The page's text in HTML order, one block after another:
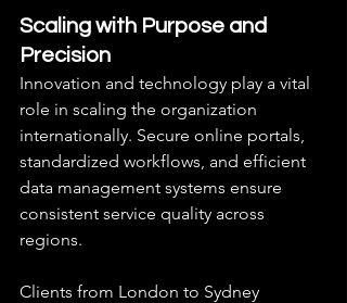
Scaling with Purpose and
Precision
Innovation and technology play a vital
role in scaling the organization
internationally. Secure online portals,
standardized workflows, and efficient
data management systems ensure
consistent service quality across
regions.
Clients from London to Sydney